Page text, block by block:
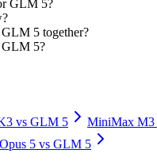
GLM 5?
5 together?
GLM 5?
vs GLM 5 MiniMax M3
5 vs GLM 5